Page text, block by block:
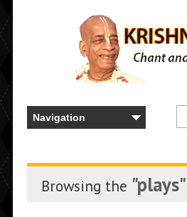
Browsing the "plays"